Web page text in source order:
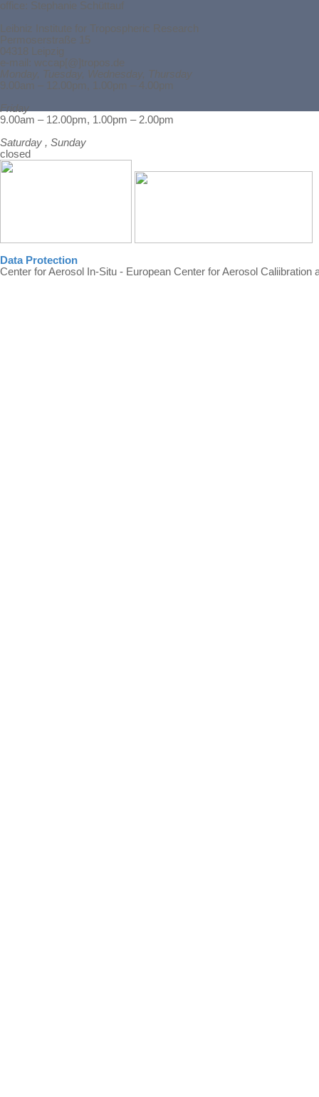
office: Stephanie Schüttauf
Leibniz Institute for Tropospheric Research
Permoserstraße 15
04318 Leipzig
e-mail: wccap[@]tropos.de
Monday, Tuesday, Wednesday, Thursday
9.00am – 12.00pm, 1.00pm – 4.00pm
Friday
9.00am – 12.00pm, 1.00pm – 2.00pm
Saturday , Sunday
closed
Data Protection
Center for Aerosol In-Situ - European Center for Aerosol Caliibration
Back to content